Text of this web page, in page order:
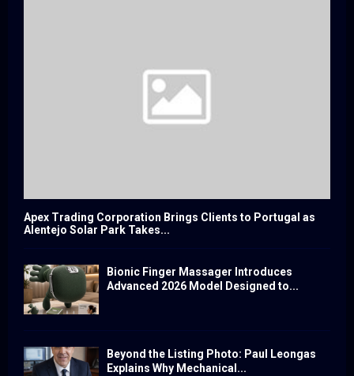
Apex Trading Corporation Brings Clients to Portugal as
Alentejo Solar Park Takes...
Bionic Finger Massager Introduces
Advanced 2026 Model Designed to...
Beyond the Listing Photo: Paul Leongas
Explains Why Mechanical...